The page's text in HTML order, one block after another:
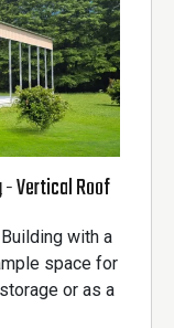
- Vertical Roof
with a
space for
or as a